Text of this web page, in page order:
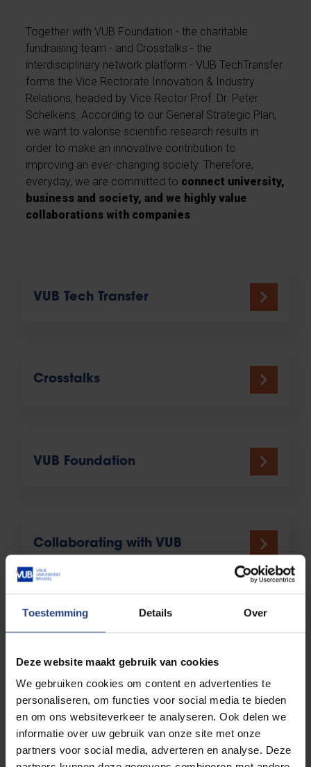
Toestemming Details Over
Deze website maakt gebruik van cookies
We gebruiken cookies om content en advertenties te
personaliseren, om functies voor social media te bieden
en om ons websiteverkeer te analyseren. Ook delen we
informatie over uw gebruik van onze site met onze
partners voor social media, adverteren en analyse. Deze
Together with VUB Foundation - the charitable
fundraising team - and Crosstalks - the
interdisciplinary network platform - VUB TechTransfer
forms the Vice Rectorate Innovation & Industry
Relations, headed by Vice Rector Prof. Dr. Peter
Schelkens. According to our General Strategic Plan,
we want to valorise scientific research results in
order to make an innovative contribution to
improving an ever-changing society. Therefore,
everyday, we are committed to connect university,
business and society, and we highly value
collaborations with companies.
VUB Tech Transfer
Crosstalks
VUB Foundation
Collaborating with VUB